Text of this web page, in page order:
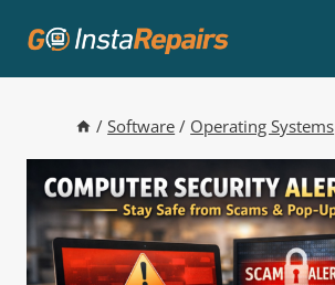
/ Software / Operating Systems